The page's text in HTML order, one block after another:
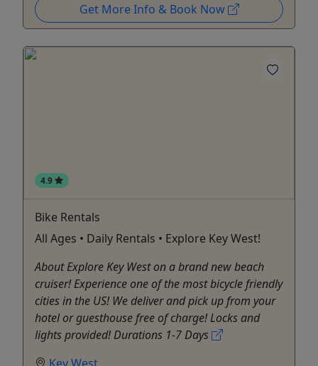
Get More Info & Book Now
4.9
Bike Rentals
All Ages • Daily Rentals • Explore Key West!
About Explore Key West on a brand new beach
cruiser! Experience one of the most bicycle friendly
cities in the US! We deliver and pick up from your
hotel or guesthouse free of charge! Locks and
lights provided! Durations 1-7 Days